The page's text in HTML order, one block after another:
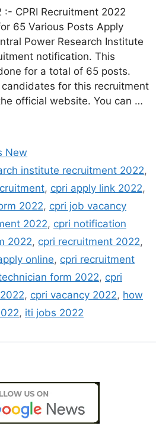
:- CPRI Recruitment 2022
65 Various Posts Apply
Power Research Institute
notification. This
for a total of 65 posts.
for this recruitment
official website. You can …
New
institute recruitment 2022,
, cpri apply link 2022,
2022, cpri job vacancy
2022, cpri notification
2022, cpri recruitment 2022,
online, cpri recruitment
form 2022, cpri
, cpri vacancy 2022, how
, iti jobs 2022